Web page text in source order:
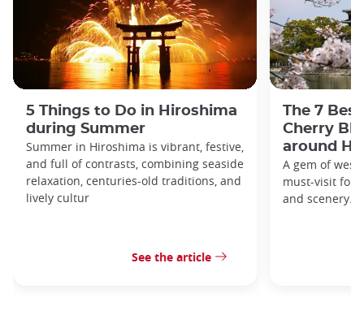
5 Things to Do in Hiroshima
during Summer
Summer in Hiroshima is vibrant, festive,
and full of contrasts, combining seaside
relaxation, centuries-old traditions, and
lively cultur
See the article
The 7
Cherry
around
A gem of
must-visit for
and scenery.